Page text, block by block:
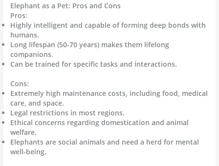
Elephant as a Pet: Pros and Cons
Pros:
Highly intelligent and capable of forming deep bonds with
humans.
Long lifespan (50-70 years) makes them lifelong
companions.
Can be trained for specific tasks and interactions.
Cons:
Extremely high maintenance costs, including food, medical
care, and space.
Legal restrictions in most regions.
Ethical concerns regarding domestication and animal
welfare.
Elephants are social animals and need a herd for mental
well-being.